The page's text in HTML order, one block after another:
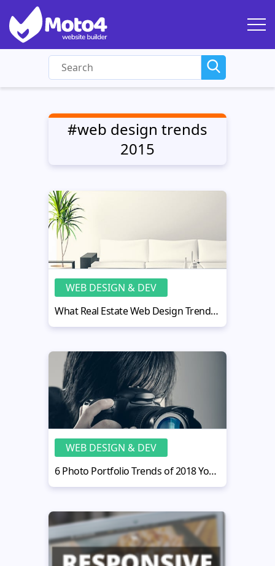
#web design trends
2015
WEB DESIGN & DEV
What Real Estate Web Design Trends Will Rule in 2015?
WEB DESIGN & DEV
6 Photo Portfolio Trends of 2018 You Don’t Know About